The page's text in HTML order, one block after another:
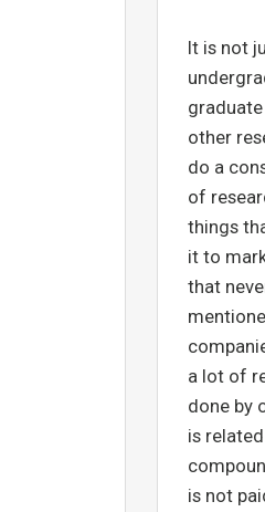
It is not
other
do a
of
things
it to
that
a lot of
done by
is
is not